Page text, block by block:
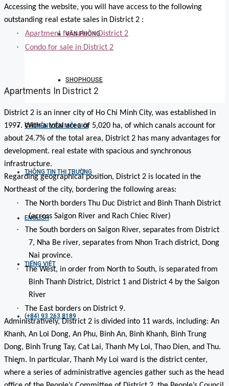
VĂN PHÒNG
SHOPHOUSE
CHUYÊN VIÊN MÔI GIỚI
THÔNG TIN THỊ TRƯỜNG
ENGLISH
TIẾNG VIỆT
(+84) 93 263 8189
Accessing the website, you will have access to the following
outstanding real estate sales in District 2 :
· Apartment for sale in District 2
· Condo for sale in District 2
Apartments In District 2
District 2 is an inner city of Ho Chi Minh City, was established in
1997. With a total area of 5,020 ha, of which canals account for
about 24.7% of the total area, District 2 has many advantages for
development. real estate with spacious and synchronous
infrastructure.
Regarding geographical position, District 2 is located in the
Northeast of the city, bordering the following areas:
·
The North borders Thu Duc District and Binh Thanh District
(across Saigon River and Rach Chiec River)
·
The South borders on Saigon River, separates from District
7, Nha Be river, separates from Nhon Trach district, Dong
Nai province.
·
The West, in order from North to South, is separated from
Binh Thanh District, District 1 and District 4 by the Saigon
River
·
The East borders on District 9.
Administratively, District 2 is divided into 11 wards, including: An
Khanh, An Loi Dong, An Phu, Binh An, Binh Khanh, Binh Trung
Dong, Binh Trung Tay, Cat Lai, Thanh My Loi, Thao Dien, and Thu.
Thiem. In particular, Thanh My Loi ward is the district center,
where a series of administrative agencies gather such as the head